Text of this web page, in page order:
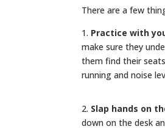
There are a few
1. Practice with
make sure they
them find their
running and noise
2. Slap hands on
down on the desk